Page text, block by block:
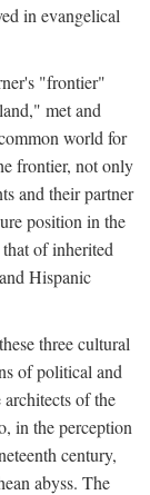
in evangelical
"frontier"
met and
world for
frontier, not only
and their partner
position in the
of inherited
Hispanic
three cultural
of political and
architects of the
in the perception
century,
abyss. The